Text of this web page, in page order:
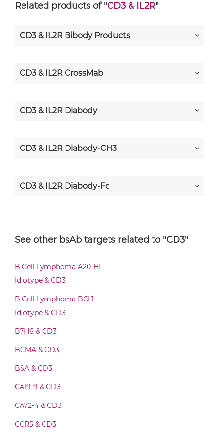
Related products of "CD3 & IL2R"
CD3 & IL2R Bibody Products
CD3 & IL2R CrossMab
CD3 & IL2R Diabody
CD3 & IL2R Diabody-CH3
CD3 & IL2R Diabody-Fc
CD3 & IL2R Fab-IgG
CD3 & IL2R Fab-scFv/sdAb-Fc
CD3 & IL2R Fab-scFv-scFv
See other bsAb targets related to "CD3"
B Cell Lymphoma A20-HL
Idiotype & CD3
B Cell Lymphoma BCL1
Idiotype & CD3
B7H6 & CD3
BCMA & CD3
BSA & CD3
CA19-9 & CD3
CA72-4 & CD3
CCR5 & CD3
CD123 & CD3